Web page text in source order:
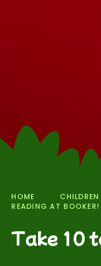
HOME
CHILDREN
READING AT BOOKER!
Take 10